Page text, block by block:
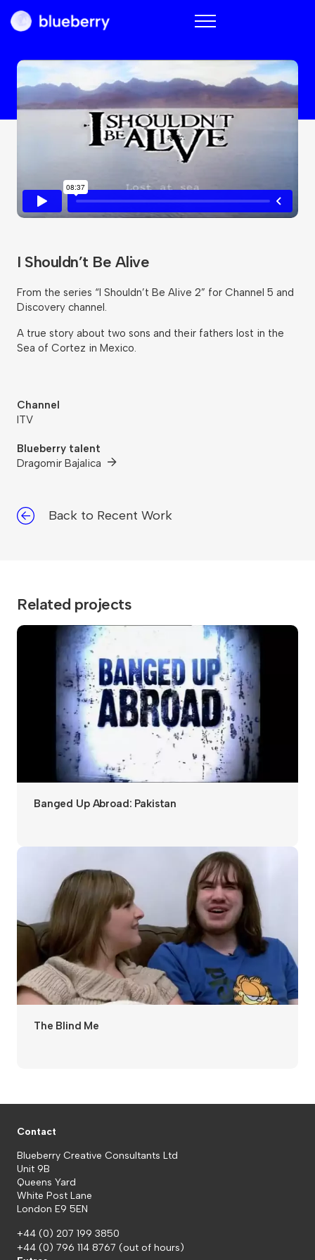
Blueberry
I Shouldn’t Be Alive
From the series “I Shouldn’t Be Alive 2” for Channel 5 and
Discovery channel.
A true story about two sons and their fathers lost in the
Sea of Cortez in Mexico.
Channel
ITV
Blueberry talent
Dragomir Bajalica
Back to Recent Work
Related projects
Banged Up Abroad: Pakistan
The Blind Me
Contact
Blueberry Creative Consultants Ltd
Unit 9B
Queens Yard
White Post Lane
London E9 5EN
+44 (0) 207 199 3850
+44 (0) 796 114 8767 (out of hours)